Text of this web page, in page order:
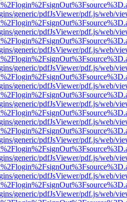
generic/pdfJsViewer/pdf.js/web/
generic/pdfJsViewer/pdf.js/web/
generic/pdfJsViewer/pdf.js/web/
generic/pdfJsViewer/pdf.js/web/
generic/pdfJsViewer/pdf.js/web/
generic/pdfJsViewer/pdf.js/web/
generic/pdfJsViewer/pdf.js/web/
generic/pdfJsViewer/pdf.js/web/
generic/pdfJsViewer/pdf.js/web/
generic/pdfJsViewer/pdf.js/web/
generic/pdfJsViewer/pdf.js/web/